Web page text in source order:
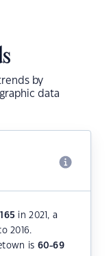
by
data
165 in 2021, a
2016.
is 60-69